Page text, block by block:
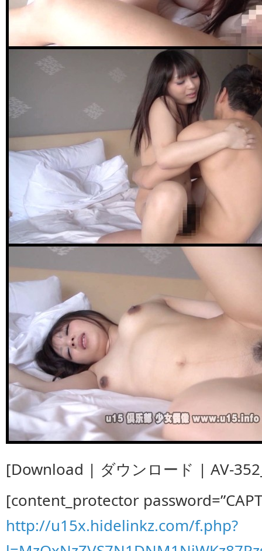
[Download | ダウンロード | AV-
[content_protector
http://u15x.hidelinkz.com/f.php?